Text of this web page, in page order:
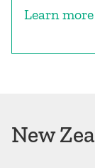
Learn
New